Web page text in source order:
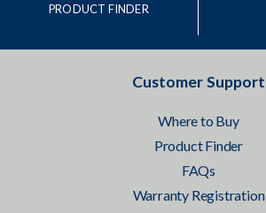
PRODUCT FINDER
Customer Support
Where to Buy
Product Finder
FAQs
Warranty Registration